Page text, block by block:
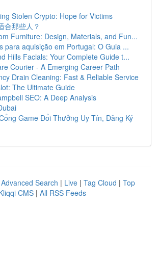
Stolen Crypto: Hope for Victims
合那些人？
Furniture: Design, Materials, and Fun...
para aquisição em Portugal: O Guia ...
Hills Facials: Your Complete Guide t...
Courier - A Emerging Career Path
Drain Cleaning: Fast & Reliable Service
The Ultimate Guide
SEO: A Deep Analysis
Game Đổi Thưởng Uy Tín, Đăng Ký
Advanced Search | Live | Tag Cloud | Top
CMS | All RSS Feeds